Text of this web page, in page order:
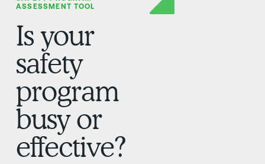
ASSESSMENT TOOL
Is your
safety
program
busy or
effective?